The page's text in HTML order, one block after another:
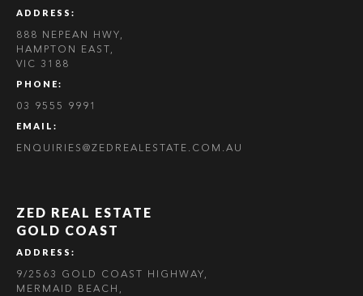
ADDRESS:
888 NEPEAN HWY,
HAMPTON EAST,
VIC 3188
PHONE:
03 9555 9991
EMAIL:
ENQUIRIES@ZEDREALESTATE.COM.AU
ZED REAL ESTATE
GOLD COAST
ADDRESS:
9/2563 GOLD COAST HIGHWAY,
MERMAID BEACH,